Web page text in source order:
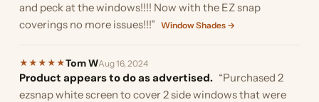
and peck at the windows!!!! Now with the EZ snap
coverings no more issues!!!” Window Shades →
★ ★ ★ ★ ★Tom WAug 16, 2024
Product appears to do as advertised. “Purchased 2
ezsnap white screen to cover 2 side windows that were